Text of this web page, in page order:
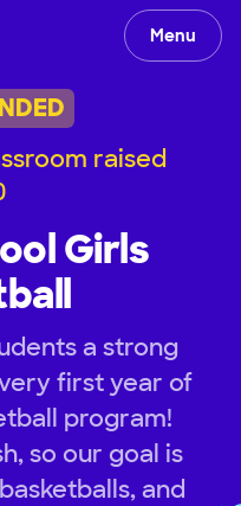
Menu
raised
Girls
a strong
first year of
program!
so our goal is
and